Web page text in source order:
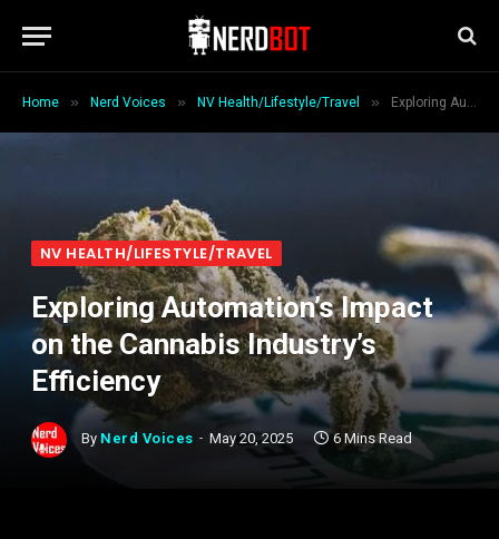
Home » Nerd Voices » NV Health/Lifestyle/Travel » Exploring Automation’s Impact on the Cannabis Industry’s Efficiency
NV HEALTH/LIFESTYLE/TRAVEL
Exploring Automation’s Impact
on the Cannabis Industry’s
Efficiency
By Nerd Voices May 20, 2025 6 Mins Read